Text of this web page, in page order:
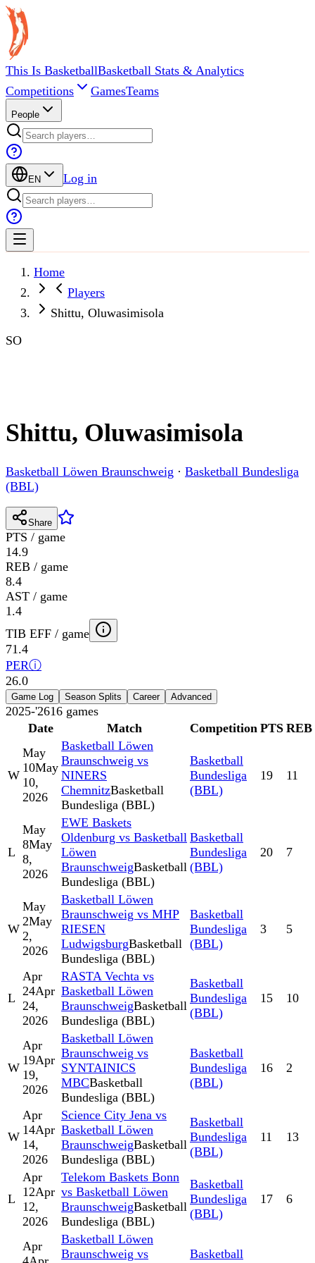
This Is BasketballBasketball Stats & Analytics
Competitions
GamesTeams
People
EN Log in
Home
Players
Shittu, Oluwasimisola
SO
Shittu, Oluwasimisola
Basketball Löwen Braunschweig · Basketball Bundesliga
(BBL)
Share
PTS / game
14.9
REB / game
8.4
AST / game
1.4
TIB EFF / game
71.4
PERⓘ
26.0
Game Log Season Splits Career Advanced
2025-'2616 games
Date
Match Competition PTS REB
W
May
10May
10,
2026
Basketball Löwen
Braunschweig vs
NINERS
ChemnitzBasketball
Bundesliga (BBL)
Basketball
Bundesliga
(BBL)
19 11
L
May
8May
8,
2026
EWE Baskets
Oldenburg vs Basketball
Löwen
BraunschweigBasketball
Bundesliga (BBL)
Basketball
Bundesliga
(BBL)
20 7
W
May
2May
2,
2026
Basketball Löwen
Braunschweig vs MHP
RIESEN
LudwigsburgBasketball
Bundesliga (BBL)
Basketball
Bundesliga
(BBL)
3 5
L
Apr
24Apr
24,
2026
RASTA Vechta vs
Basketball Löwen
BraunschweigBasketball
Bundesliga (BBL)
Basketball
Bundesliga
(BBL)
15 10
W
Apr
19Apr
19,
2026
Basketball Löwen
Braunschweig vs
SYNTAINICS
MBCBasketball
Bundesliga (BBL)
Basketball
Bundesliga
(BBL)
16 2
W
Apr
14Apr
14,
2026
Science City Jena vs
Basketball Löwen
BraunschweigBasketball
Bundesliga (BBL)
Basketball
Bundesliga
(BBL)
11 13
L
Apr
12Apr
12,
2026
Telekom Baskets Bonn
vs Basketball Löwen
BraunschweigBasketball
Bundesliga (BBL)
Basketball
Bundesliga
(BBL)
17 6
Apr
Basketball Löwen
Braunschweig vs
Basketball